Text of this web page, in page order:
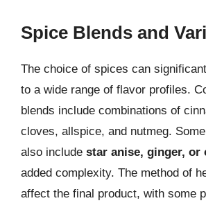
Spice Blends and
The choice of spices can
to a wide range of flavor profiles.
blends include combinations of
cloves, allspice, and nutmeg.
also include star anise, ginger, or
added complexity. The method of
affect the final product, with some